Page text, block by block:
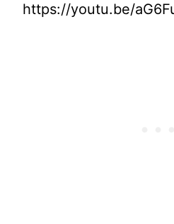
https://youtu.be/